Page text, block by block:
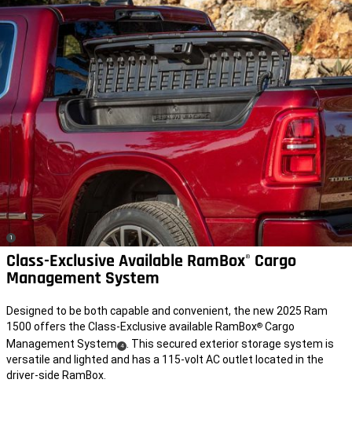
Disclosure
1
Class-Exclusive Available RamBox® Cargo
Management System
Designed to be both capable and convenient, the new 2025 Ram
1500 offers the Class-Exclusive available RamBox® Cargo
Management System (
Disclosure
4) . This secured exterior storage system is
versatile and lighted and has a 115-volt AC outlet located in the
driver-side RamBox.